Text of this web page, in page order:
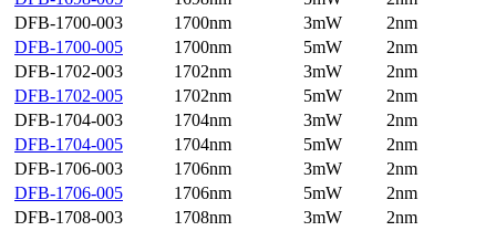
DFB-1700-003
1700nm 3mW
2nm
DFB-1700-005
1700nm 5mW
2nm
DFB-1702-003
1702nm 3mW
2nm
DFB-1702-005
1702nm 5mW
2nm
DFB-1704-003
1704nm 3mW
2nm
DFB-1704-005
1704nm 5mW
2nm
DFB-1706-003
1706nm 3mW
2nm
DFB-1706-005
1706nm 5mW
2nm
DFB-1708-003
1708nm 3mW
2nm